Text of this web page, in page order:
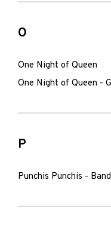
O
One Night of Queen
One Night of Queen -
P
Punchis Punchis -